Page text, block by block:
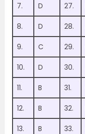
7. D 27.
8. D 28.
9. C 29.
10. D 30.
11. B 31.
12. B 32.
13. B 33.